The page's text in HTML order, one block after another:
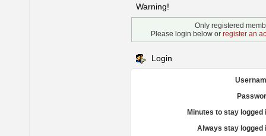
Warning!
Only registered
Please login below or register an
Login
Minutes to stay logged
Always stay logged